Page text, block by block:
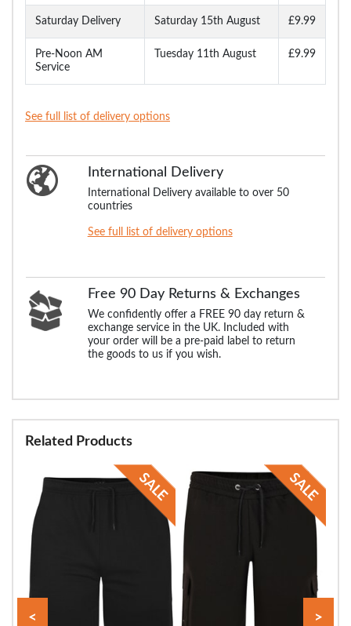
Saturday Delivery Saturday 15th August £9.99
Pre-Noon AM
Service
Tuesday 11th August £9.99
See full list of delivery options
International Delivery
International Delivery available to over 50
countries
See full list of delivery options
Free 90 Day Returns & Exchanges
We confidently offer a FREE 90 day return &
exchange service in the UK. Included with
your order will be a pre-paid label to return
the goods to us if you wish.
Related Products
< >